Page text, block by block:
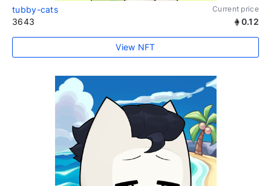
tubby-cats Current price
3643 0.12
View NFT